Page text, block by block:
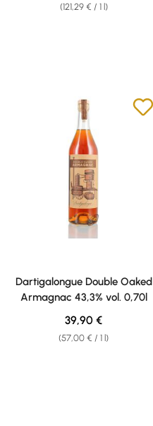
(121,29 € / 1 l)
Dartigalongue Double Oaked
Armagnac 43,3% vol. 0,70l
(57,00 € / 1 l)
Regular price:
39,90 €